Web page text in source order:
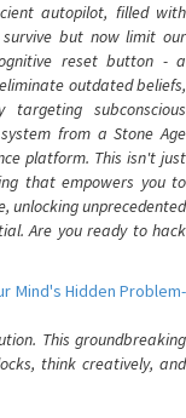
autopilot, filled with
but now limit our
reset button - a
outdated beliefs,
subconscious
from a Stone Age
platform. This isn't just
that empowers you to
unlocking unprecedented
Are you ready to hack
Mind's Hidden Problem-
This groundbreaking
think creatively, and